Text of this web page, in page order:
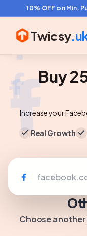
10% OFF on Min.
Twicsy
Buy
Increase your
Real Growth
Choose